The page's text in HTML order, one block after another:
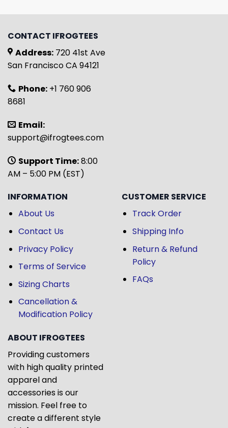
CONTACT IFROGTEES
Address: 720 41st Ave
San Francisco CA 94121
Phone: +1 760 906
8681
Email:
support@ifrogtees.com
Support Time:8:00
AM – 5:00 PM (EST)
INFORMATION
About Us
Contact Us
Privacy Policy
Terms of Service
Sizing Charts
Cancellation &
Modification Policy
CUSTOMER SERVICE
Track Order
Shipping Info
Return & Refund
Policy
FAQs
ABOUT IFROGTEES
Providing customers
with high quality printed
apparel and
accessories is our
mission. Feel free to
create a different style